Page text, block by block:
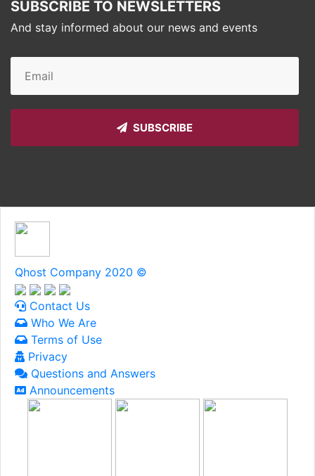
SUBSCRIBE TO NEWSLETTERS
And stay informed about our news and events
SUBSCRIBE
Qhost Company 2020 ©
Contact Us
Who We Are
Terms of Use
Privacy
Questions and Answers
Announcements